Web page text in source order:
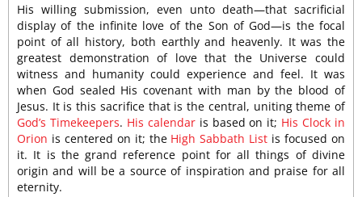
His willing submission, even unto death—that sacrificial
display of the infinite love of the Son of God—is the focal
point of all history, both earthly and heavenly. It was the
greatest demonstration of love that the Universe could
witness and humanity could experience and feel. It was
when God sealed His covenant with man by the blood of
Jesus. It is this sacrifice that is the central, uniting theme of
God’s Timekeepers. His calendaris based on it; His Clock in
Orion is centered on it; the High Sabbath List is focused on
it. It is the grand reference point for all things of divine
origin and will be a source of inspiration and praise for all
eternity.